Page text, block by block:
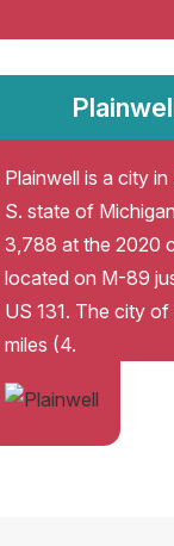
Plainwell is a city
S. state of
3,788 at the 2020
located on M-89
US 131. The city
miles (4.